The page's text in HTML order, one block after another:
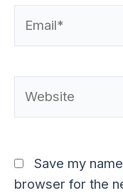
Save my
browser for the